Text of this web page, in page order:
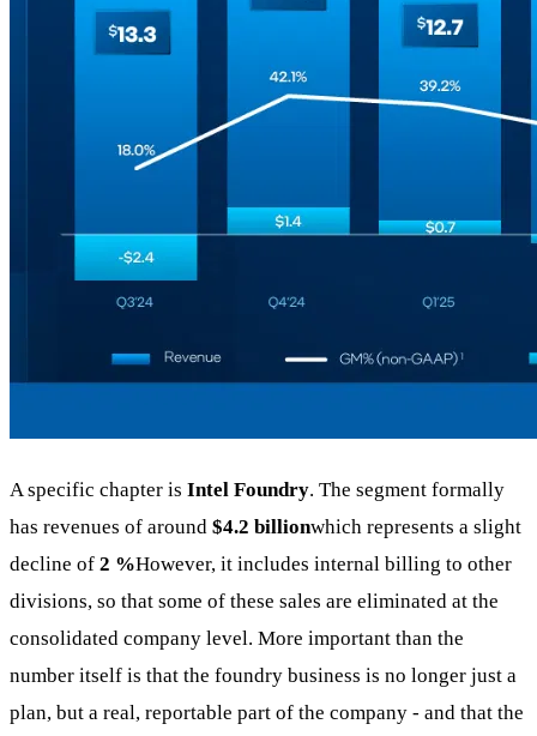
A specific chapter is Intel Foundry. The segment formally
has revenues of around $4.2 billionwhich represents a slight
decline of 2 %However, it includes internal billing to other
divisions, so that some of these sales are eliminated at the
consolidated company level. More important than the
number itself is that the foundry business is no longer just a
plan, but a real, reportable part of the company - and that the